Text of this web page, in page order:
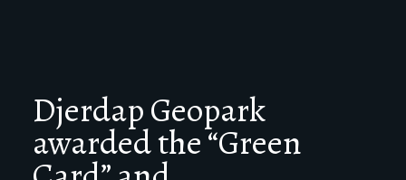
Djerdap Geopark
awarded the “Green